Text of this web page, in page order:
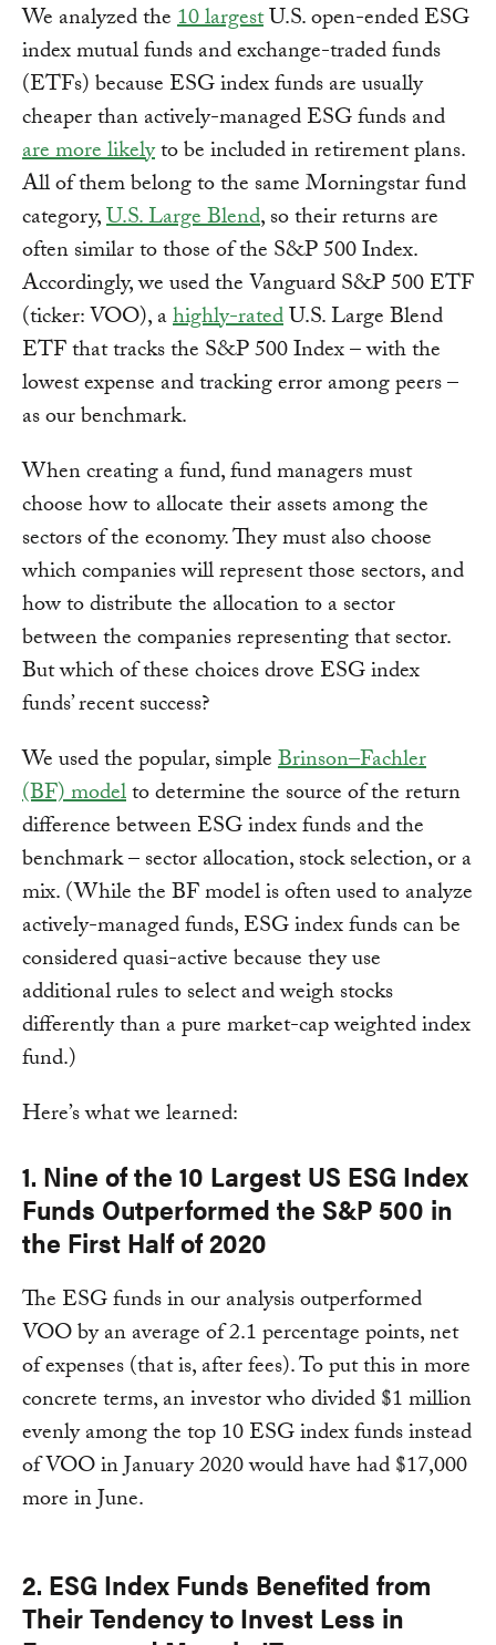
We analyzed the10 largestU.S. open-ended ESG
index mutual funds and exchange-traded funds
(ETFs) because ESG index funds are usually
cheaper than actively-managed ESG funds and
are more likelyto be included in retirement plans.
All of them belong to the same Morningstar fund
category,U.S. Large Blend, so their returns are
often similar to those of the S&P 500 Index.
Accordingly, we used the Vanguard S&P 500 ETF
(ticker: VOO), ahighly-ratedU.S. Large Blend
ETF that tracks the S&P 500 Index – with the
lowest expense and tracking error among peers –
as our benchmark.
When creating a fund, fund managers must
choose how to allocate their assets among the
sectors of the economy. They must also choose
which companies will represent those sectors, and
how to distribute the allocation to a sector
between the companies representing that sector.
But which of these choices drove ESG index
funds’ recent success?
We used the popular, simpleBrinson–Fachler
(BF) modelto determine the source of the return
difference between ESG index funds and the
benchmark – sector allocation, stock selection, or a
mix. (While the BF model is often used to analyze
actively-managed funds, ESG index funds can be
considered quasi-active because they use
additional rules to select and weigh stocks
differently than a pure market-cap weighted index
fund.)
Here’s what we learned:
1. Nine of the 10 Largest US ESG Index
Funds Outperformed the S&P 500 in
the First Half of 2020
The ESG funds in our analysis outperformed
VOO by an average of 2.1 percentage points, net
of expenses (that is, after fees). To put this in more
concrete terms, an investor who divided $1 million
evenly among the top 10 ESG index funds instead
of VOO in January 2020 would have had $17,000
more in June.
2. ESG Index Funds Benefited from
Their Tendency to Invest Less in